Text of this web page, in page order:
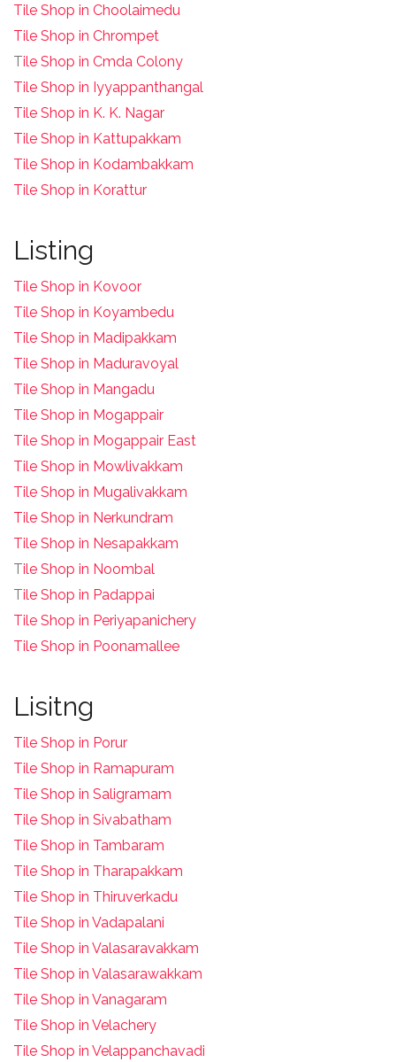
Tile Shop in Choolaimedu
Tile Shop in Chrompet
Tile Shop in Cmda Colony
Tile Shop in Iyyappanthangal
Tile Shop in K. K. Nagar
Tile Shop in Kattupakkam
Tile Shop in Kodambakkam
Tile Shop in Korattur
Listing
Tile Shop in Kovoor
Tile Shop in Koyambedu
Tile Shop in Madipakkam
Tile Shop in Maduravoyal
Tile Shop in Mangadu
Tile Shop in Mogappair
Tile Shop in Mogappair East
Tile Shop in Mowlivakkam
Tile Shop in Mugalivakkam
Tile Shop in Nerkundram
Tile Shop in Nesapakkam
Tile Shop in Noombal
Tile Shop in Padappai
Tile Shop in Periyapanichery
Tile Shop in Poonamallee
Lisitng
Tile Shop in Porur
Tile Shop in Ramapuram
Tile Shop in Saligramam
Tile Shop in Sivabatham
Tile Shop in Tambaram
Tile Shop in Tharapakkam
Tile Shop in Thiruverkadu
Tile Shop in Vadapalani
Tile Shop in Valasaravakkam
Tile Shop in Valasarawakkam
Tile Shop in Vanagaram
Tile Shop in Velachery
Tile Shop in Velappanchavadi